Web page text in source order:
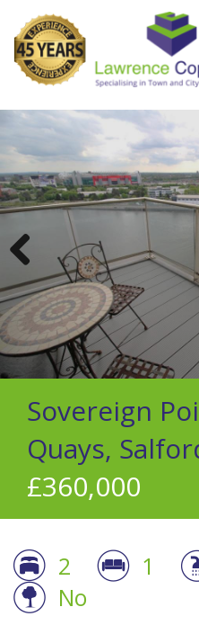
Sovereign
Quays,
£360,000
2 1
No